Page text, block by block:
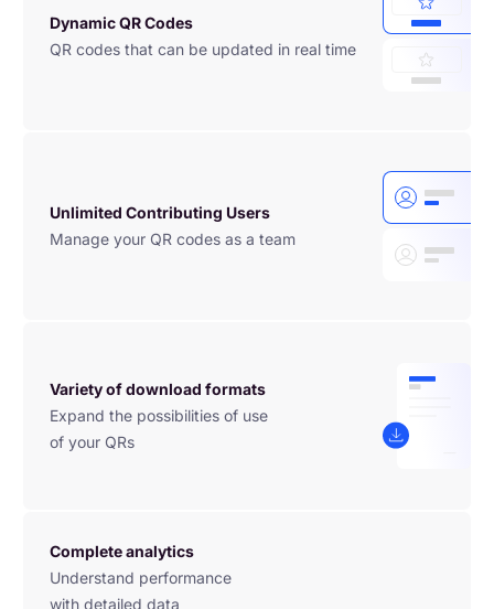
Dynamic QR Codes
QR codes that can be updated in real time
Unlimited Contributing Users
Manage your QR codes as a team
Variety of download formats
Expand the possibilities of use
of your QRs
Complete analytics
Understand performance
with detailed data